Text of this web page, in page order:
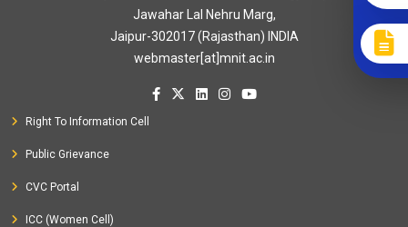
Jawahar Lal Nehru Marg,
Jaipur-302017 (Rajasthan) INDIA
webmaster[at]mnit.ac.in
Right To Information Cell
Public Grievance
CVC Portal
ICC (Women Cell)